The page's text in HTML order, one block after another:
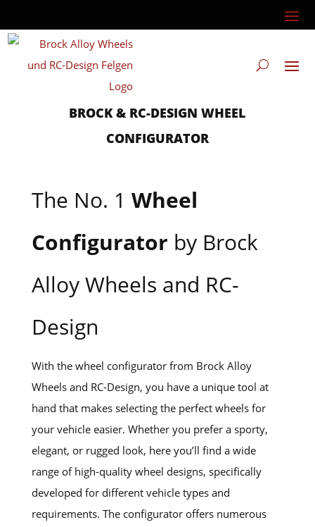
BROCK & RC-DESIGN WHEEL
CONFIGURATOR
The No. 1 Wheel
Configurator by Brock
Alloy Wheels and RC-
Design
With the wheel configurator from Brock Alloy
Wheels and RC-Design, you have a unique tool at
hand that makes selecting the perfect wheels for
your vehicle easier. Whether you prefer a sporty,
elegant, or rugged look, here you’ll find a wide
range of high-quality wheel designs, specifically
developed for different vehicle types and
requirements. The configurator offers numerous